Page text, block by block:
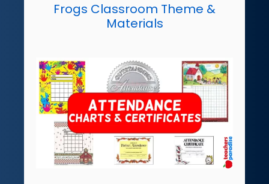
Frogs Classroom Theme &
Materials